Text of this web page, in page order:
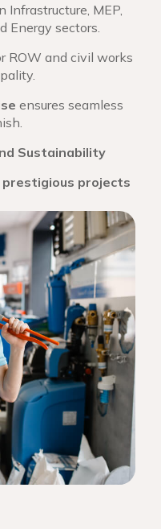
Infrastructure, MEP,
Energy sectors.
ROW and civil works
ensures seamless
Sustainability
prestigious projects